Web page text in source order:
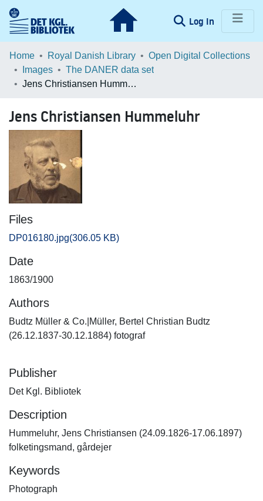
Log In (current)
Communities & Collections
Browse LOAR
Home Royal Danish Library
Open Digital Collections
Images
The DANER data set
Jens Christiansen Hummeluhr
Jens Christiansen Hummeluhr
Files
DP016180.jpg(306.05 KB)
Date
1863/1900
Authors
Budtz Müller & Co.|Müller, Bertel Christian Budtz
(26.12.1837-30.12.1884) fotograf
Publisher
Det Kgl. Bibliotek
Description
Hummeluhr, Jens Christiansen (24.09.1826-17.06.1897)
folketingsmand, gårdejer
Keywords
Photograph